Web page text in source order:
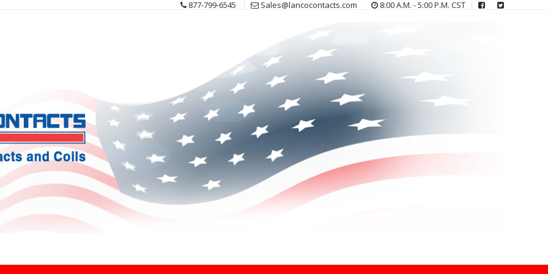
877-799-6545 Sales@lancocontacts.com 8:00 A.M. - 5:00 P.M. CST